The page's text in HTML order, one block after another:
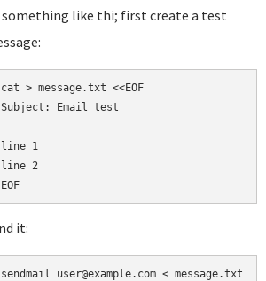
something like thi; first create a test
cat > message.txt <<EOF
Subject: Email test
line 1
line 2
it:
sendmail user@example.com < message.txt